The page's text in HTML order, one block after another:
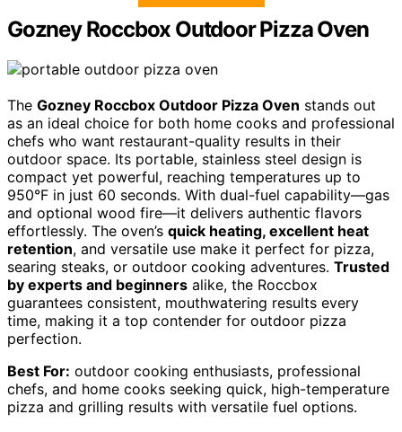
Gozney Roccbox Outdoor Pizza Oven
The Gozney Roccbox Outdoor Pizza Oven stands out
as an ideal choice for both home cooks and professional
chefs who want restaurant-quality results in their
outdoor space. Its portable, stainless steel design is
compact yet powerful, reaching temperatures up to
950°F in just 60 seconds. With dual-fuel capability—gas
and optional wood fire—it delivers authentic flavors
effortlessly. The oven’s quick heating, excellent heat
retention, and versatile use make it perfect for pizza,
searing steaks, or outdoor cooking adventures. Trusted
by experts and beginners alike, the Roccbox
guarantees consistent, mouthwatering results every
time, making it a top contender for outdoor pizza
perfection.
Best For: outdoor cooking enthusiasts, professional
chefs, and home cooks seeking quick, high-temperature
pizza and grilling results with versatile fuel options.